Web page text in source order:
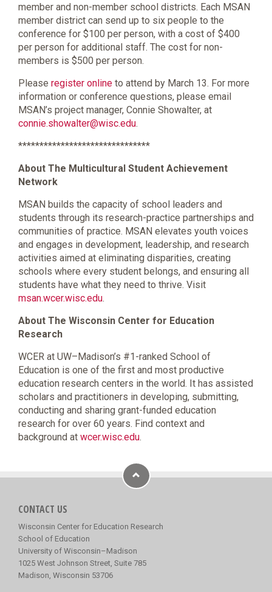
member and non-member school districts. Each MSAN
member district can send up to six people to the
conference for $100 per person, with a cost of $400
per person for additional staff. The cost for non-
members is $500 per person.
Please register online to attend by March 13. For more
information or conference questions, please email
MSAN’s project manager, Connie Showalter, at
connie.showalter@wisc.edu.
*******************************
About The Multicultural Student Achievement
Network
MSAN builds the capacity of school leaders and
students through its research-practice partnerships and
communities of practice. MSAN elevates youth voices
and engages in development, leadership, and research
activities aimed at eliminating disparities, creating
schools where every student belongs, and ensuring all
students have what they need to thrive. Visit
msan.wcer.wisc.edu.
About The Wisconsin Center for Education
Research
WCER at UW–Madison’s #1-ranked School of
Education is one of the first and most productive
education research centers in the world. It has assisted
scholars and practitioners in developing, submitting,
conducting and sharing grant-funded education
research for over 60 years. Find context and
background at wcer.wisc.edu.
CONTACT US
Wisconsin Center for Education Research
School of Education
University of Wisconsin–Madison
1025 West Johnson Street, Suite 785
Madison, Wisconsin 53706